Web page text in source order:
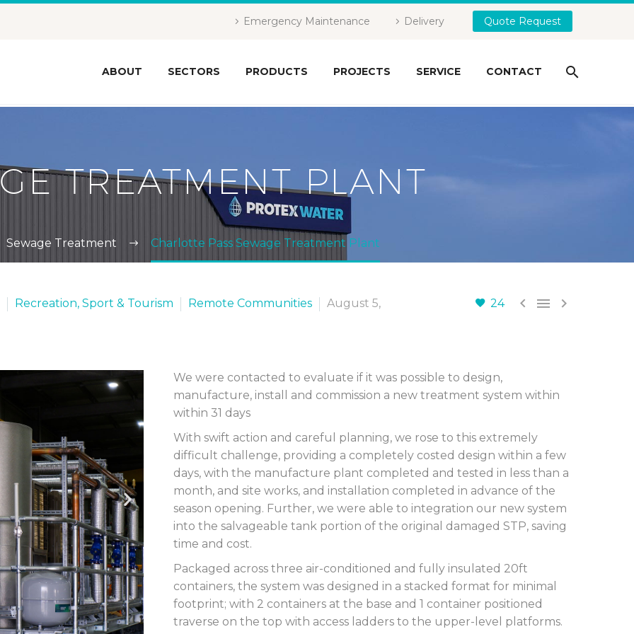
Emergency Maintenance Delivery Quote Request
ABOUT SECTORS PRODUCTS PROJECTS SERVICE CONTACT
TREATMENT PLANT
Sewage Treatment Charlotte Pass Sewage Treatment Plant
24   
Recreation, Sport & Tourism Remote Communities August 5,
We were contacted to evaluate if it was possible to design,
manufacture, install and commission a new treatment system within
within 31 days
With swift action and careful planning, we rose to this extremely
difficult challenge, providing a completely costed design within a few
days, with the manufacture plant completed and tested in less than a
month, and site works, and installation completed in advance of the
season opening. Further, we were able to integration our new system
into the salvageable tank portion of the original damaged STP, saving
time and cost.
Packaged across three air-conditioned and fully insulated 20ft
containers, the system was designed in a stacked format for minimal
footprint; with 2 containers at the base and 1 container positioned
traverse on the top with access ladders to the upper-level platforms.